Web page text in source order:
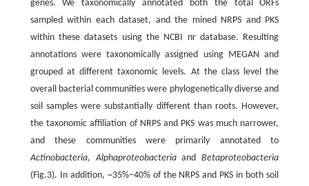
genes. We taxonomically annotated both the total ORFs
sampled within each dataset, and the mined NRPS and PKS
within these datasets using the NCBI nr database. Resulting
annotations were taxonomically assigned using MEGAN and
grouped at different taxonomic levels. At the class level the
overall bacterial communities were phylogenetically diverse and
soil samples were substantially different than roots. However,
the taxonomic affiliation of NRPS and PKS was much narrower,
and these communities were primarily annotated to
Actinobacteria, AlphaproteobacteriaandBetaproteobacteria
(Fig.3). In addition, ~35%−40% of the NRPS and PKS in both soil